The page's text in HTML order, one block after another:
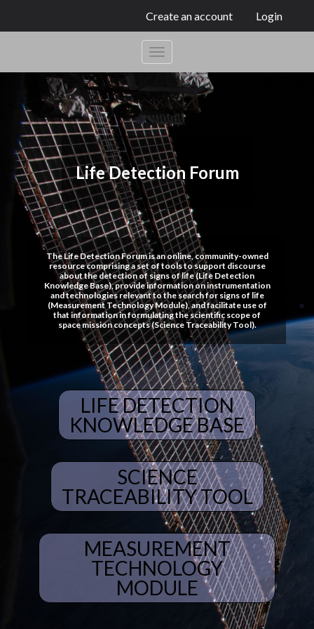
Create an account Login
Life Detection Forum
The Life Detection Forum is an online, community-owned
resource comprising a set of tools to support discourse
about the detection of signs of life (Life Detection
Knowledge Base), provide information on instrumentation
and technologies relevant to the search for signs of life
(Measurement Technology Module), and facilitate use of
that information in formulating the scientific scope of
space mission concepts (Science Traceability Tool).
LIFE DETECTION
KNOWLEDGE BASE
SCIENCE
TRACEABILITY TOOL
MEASUREMENT
TECHNOLOGY
MODULE